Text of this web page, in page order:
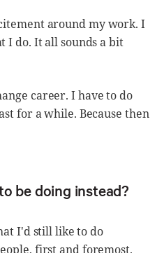
around my work. I
I do. It all sounds a bit
career. I have to do
for a while. Because then
be doing instead?
I'd still like to do
first and foremost.